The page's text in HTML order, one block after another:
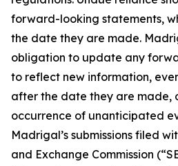
forward-looking statements,
the date they are made.
obligation to update any
to reflect new information,
after the date they are made,
occurrence of unanticipated
Madrigal’s submissions filed
and Exchange Commission